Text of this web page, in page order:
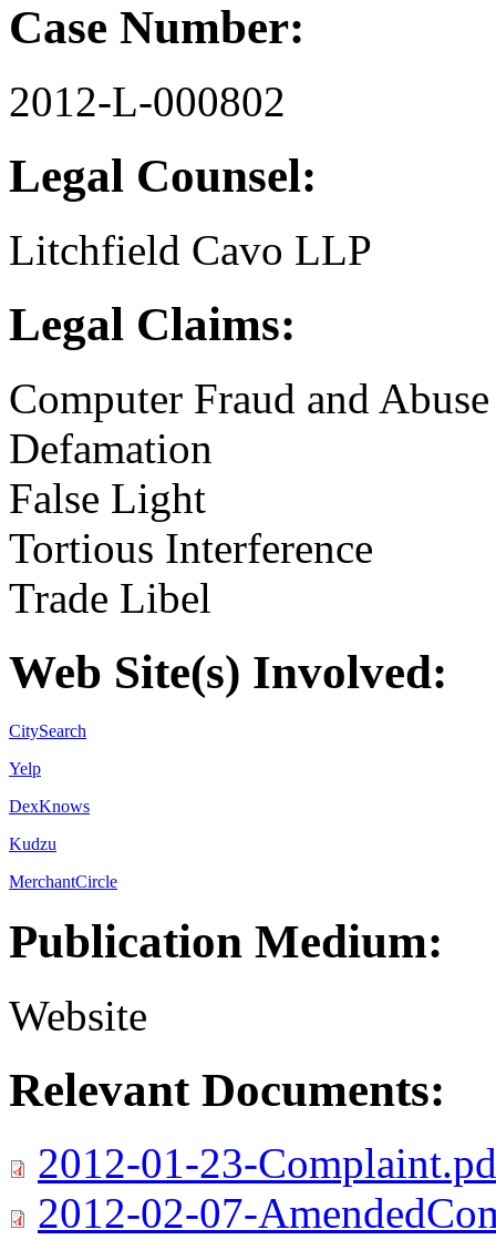
Case Number:
2012-L-000802
Legal Counsel:
Litchfield Cavo LLP
Legal Claims:
Computer Fraud and
Defamation
False Light
Tortious Interference
Trade Libel
Web Site(s) Involved:
CitySearch
Yelp
DexKnows
Kudzu
MerchantCircle
Publication Medium:
Website
Relevant Documents:
2012-01-23-
2012-02-07-